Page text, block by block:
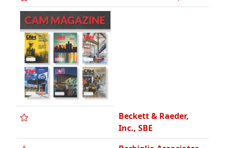
Inc.
Boss Engineering Co.